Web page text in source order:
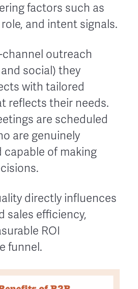
factors such as
and intent signals.
outreach
social) they
with tailored
reflects their needs.
are scheduled
are genuinely
capable of making
directly influences
sales efficiency,
ROI
funnel.